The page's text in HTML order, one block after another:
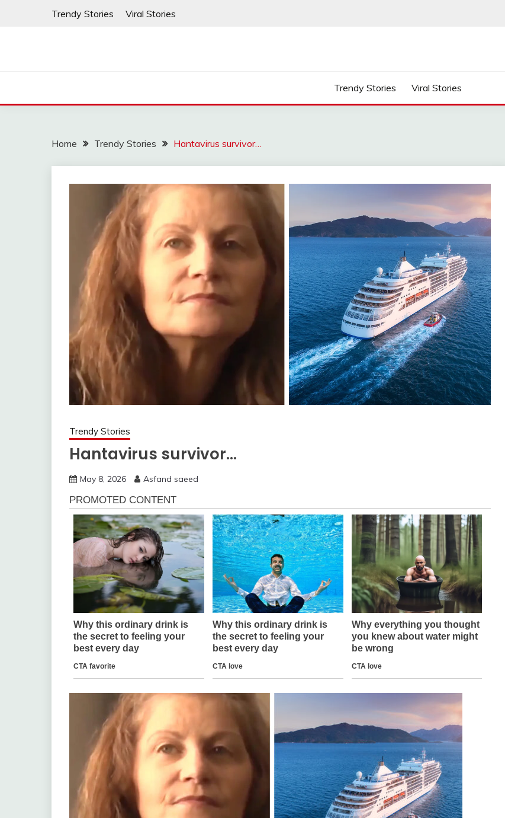
Trendy Stories Viral Stories
Trendy Stories Viral Stories
Home Trendy Stories Hantavirus survivor…
Trendy Stories
Hantavirus survivor…
May 8, 2026 Asfand saeed